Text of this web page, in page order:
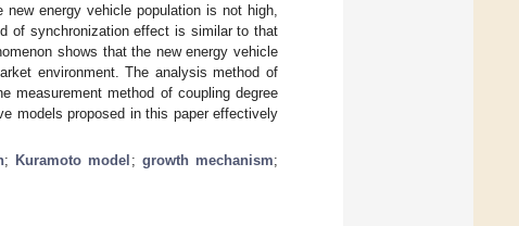
energy vehicle population is not high,
of synchronization effect is similar to that
shows that the new energy vehicle
environment. The analysis method of
measurement method of coupling degree
models proposed in this paper effectively
; Kuramoto model ; growth mechanism;